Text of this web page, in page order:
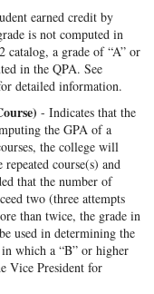
earned credit by
is not computed in
catalog, a grade of “A” or
in the QPA. See
detailed information.
- Indicates that the
the GPA of a
the college will
course(s) and
that the number of
two (three attempts
than twice, the grade in
used in determining the
which a “B” or higher
Vice President for